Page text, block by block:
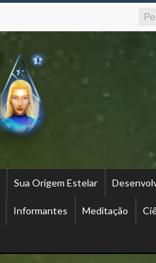
Sua Origem Estelar
Informantes Meditação